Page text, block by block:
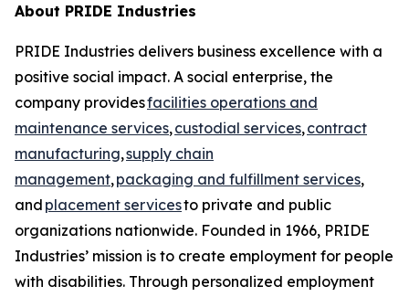
About PRIDE Industries
PRIDE Industries delivers business excellence with a
positive social impact. A social enterprise, the
company providesfacilities operations and
maintenance services,custodial services,contract
manufacturing,supply chain
management,packaging and fulfillment services,
and placement servicesto private and public
organizations nationwide. Founded in 1966, PRIDE
Industries’ mission is to create employment for people
with disabilities. Through personalized employment